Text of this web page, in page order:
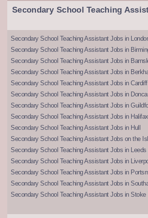
Secondary School Teaching
Secondary School Teaching Assistant Jobs in
Secondary School Teaching Assistant Jobs in
Secondary School Teaching Assistant Jobs in
Secondary School Teaching Assistant Jobs in
Secondary School Teaching Assistant Jobs in Cardiff
Secondary School Teaching Assistant Jobs in
Secondary School Teaching Assistant Jobs in
Secondary School Teaching Assistant Jobs in Halifax
Secondary School Teaching Assistant Jobs in Hull
Secondary School Teaching Assistant Jobs on the
Secondary School Teaching Assistant Jobs in Leeds
Secondary School Teaching Assistant Jobs in
Secondary School Teaching Assistant Jobs in
Secondary School Teaching Assistant Jobs in
Secondary School Teaching Assistant Jobs in Stoke